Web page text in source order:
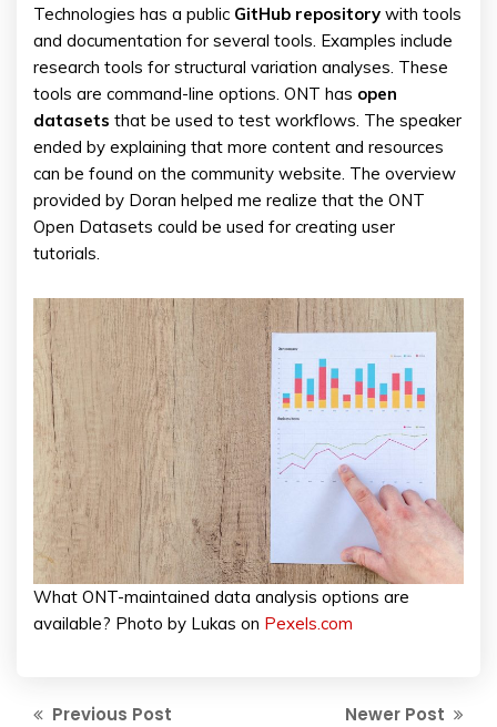
Technologies has a public GitHub repository with tools
and documentation for several tools. Examples include
research tools for structural variation analyses. These
tools are command-line options. ONT has open
datasets that be used to test workflows. The speaker
ended by explaining that more content and resources
can be found on the community website. The overview
provided by Doran helped me realize that the ONT
Open Datasets could be used for creating user
tutorials.
What ONT-maintained data analysis options are
available? Photo by Lukas on Pexels.com
Previous Post Newer Post